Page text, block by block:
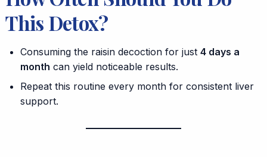
This Detox?
Consuming the raisin decoction for just 4 days a
month can yield noticeable results.
Repeat this routine every month for consistent liver
support.